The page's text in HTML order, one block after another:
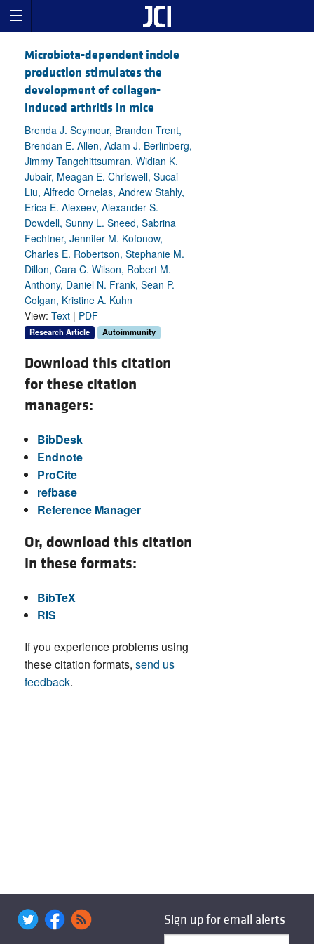
Microbiota-dependent indole
production stimulates the
development of collagen-
induced arthritis in mice
Brenda J. Seymour, Brandon Trent,
Brendan E. Allen, Adam J. Berlinberg,
Jimmy Tangchittsumran, Widian K.
Jubair, Meagan E. Chriswell, Sucai
Liu, Alfredo Ornelas, Andrew Stahly,
Erica E. Alexeev, Alexander S.
Dowdell, Sunny L. Sneed, Sabrina
Fechtner, Jennifer M. Kofonow,
Charles E. Robertson, Stephanie M.
Dillon, Cara C. Wilson, Robert M.
Anthony, Daniel N. Frank, Sean P.
Colgan, Kristine A. Kuhn
View: Text | PDF
Research Article Autoimmunity
Download this citation
for these citation
managers:
BibDesk
Endnote
ProCite
refbase
Reference Manager
Or, download this citation
in these formats:
BibTeX
RIS
If you experience problems using
these citation formats, send us
feedback.
Sign up for email alerts